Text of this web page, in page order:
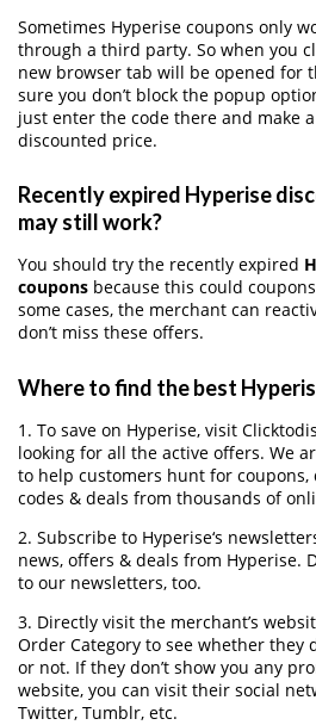
Sometimes Hyperise coupons only
through a third party. So when you
new browser tab will be opened for
sure you don’t block the popup
just enter the code there and make
discounted price.
Recently expired Hyperise
may still work?
You should try the recently expired
coupons because this could
some cases, the merchant can
don’t miss these offers.
Where to find the best
1. To save on Hyperise, visit
looking for all the active offers. We
to help customers hunt for coupons,
codes & deals from thousands of
2. Subscribe to Hyperise‘s
news, offers & deals from Hyperise.
to our newsletters, too.
3. Directly visit the merchant’s
Order Category to see whether they
or not. If they don’t show you any
website, you can visit their social
Twitter, Tumblr, etc.